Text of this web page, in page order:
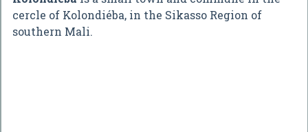
cercle of Kolondiéba, in the Sikasso Region of
southern Mali.